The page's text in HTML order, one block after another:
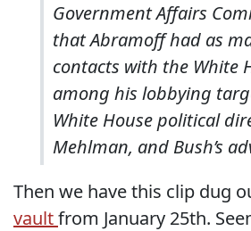
Government Affairs
that Abramoff had as
contacts with the White
among his lobbying
White House political
Mehlman, and Bush’s
Then we have this clip dug
vaultfrom January 25th.